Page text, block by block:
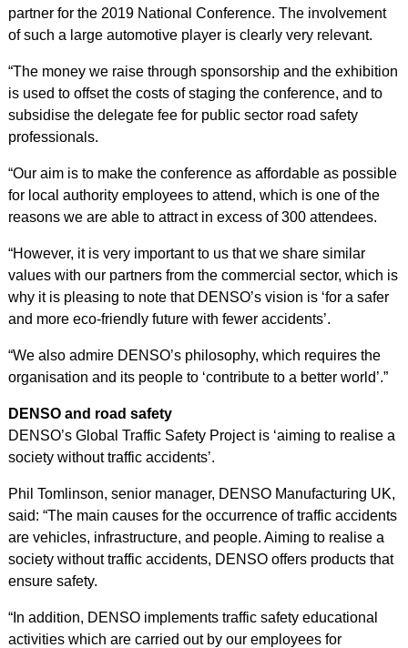
partner for the 2019 National Conference. The involvement
of such a large automotive player is clearly very relevant.
“The money we raise through sponsorship and the exhibition
is used to offset the costs of staging the conference, and to
subsidise the delegate fee for public sector road safety
professionals.
“Our aim is to make the conference as affordable as possible
for local authority employees to attend, which is one of the
reasons we are able to attract in excess of 300 attendees.
“However, it is very important to us that we share similar
values with our partners from the commercial sector, which is
why it is pleasing to note that DENSO’s vision is ‘for a safer
and more eco-friendly future with fewer accidents’.
“We also admire DENSO’s philosophy, which requires the
organisation and its people to ‘contribute to a better world’.”
DENSO and road safety
DENSO’s Global Traffic Safety Project is ‘aiming to realise a
society without traffic accidents’.
Phil Tomlinson, senior manager, DENSO Manufacturing UK,
said: “The main causes for the occurrence of traffic accidents
are vehicles, infrastructure, and people. Aiming to realise a
society without traffic accidents, DENSO offers products that
ensure safety.
“In addition, DENSO implements traffic safety educational
activities which are carried out by our employees for